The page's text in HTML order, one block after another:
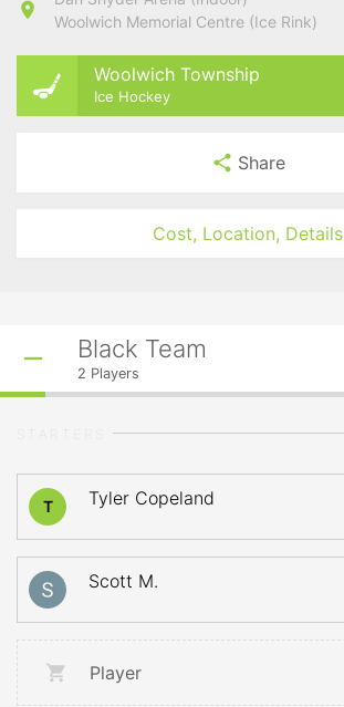
Woolwich Memorial Centre (Ice Rink)
Woolwich Township
Ice Hockey
Share
Cost, Location, Details
Black Team
2 Players
T Tyler Copeland
Scott M.
Player